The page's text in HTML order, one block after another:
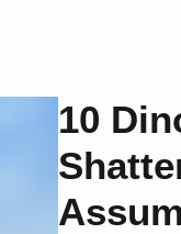
10